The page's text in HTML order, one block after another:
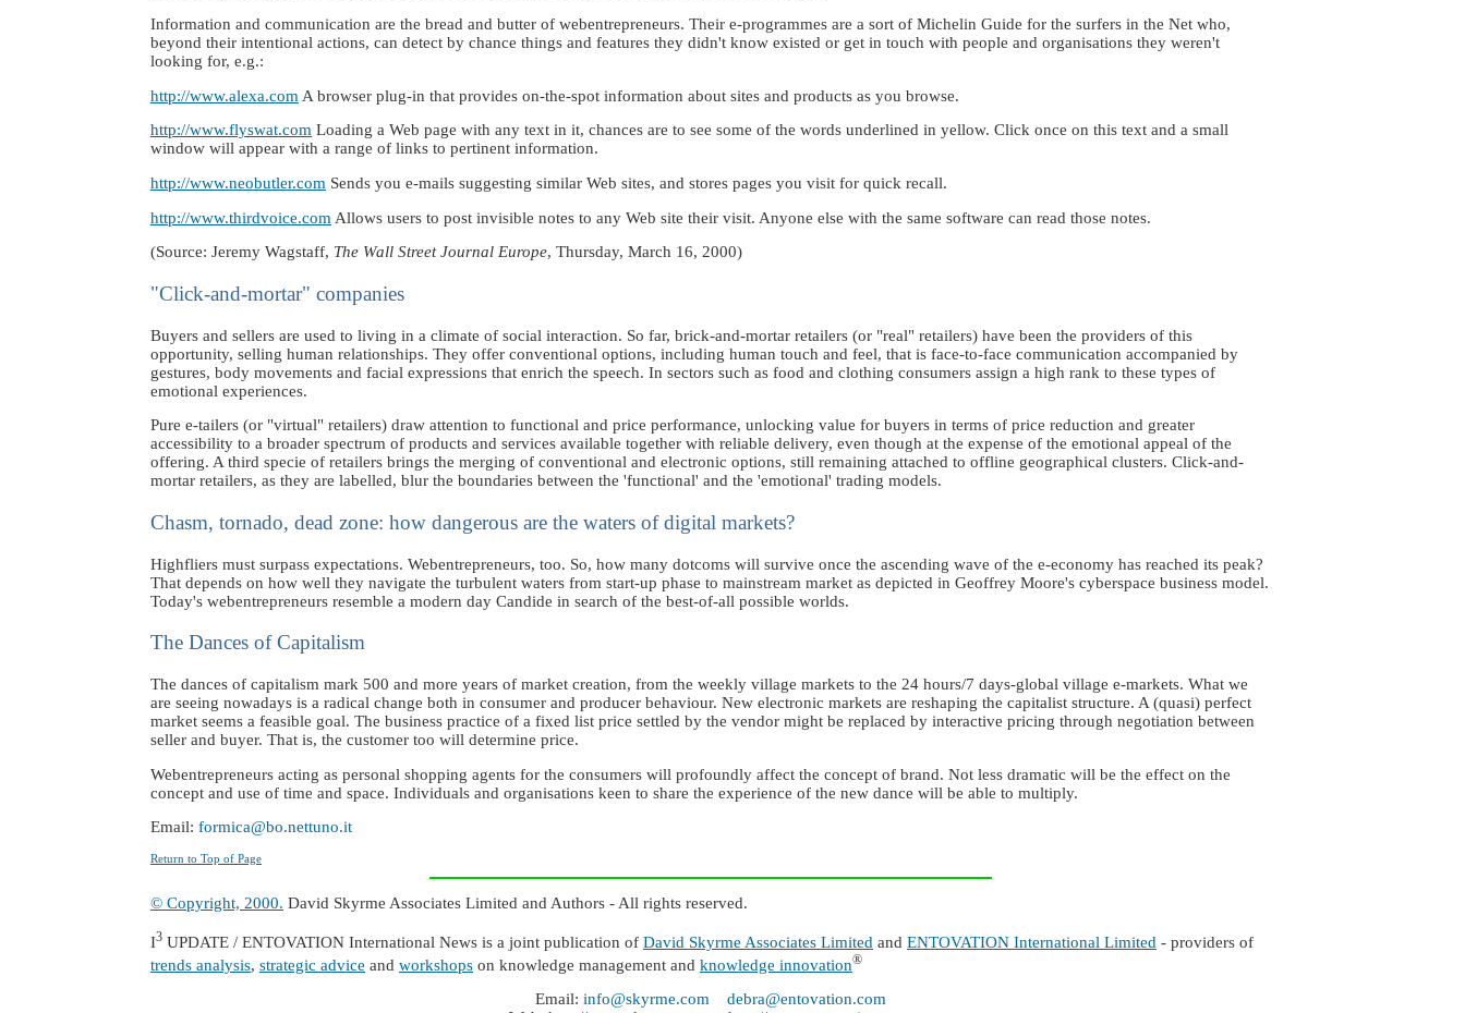
Information and communication are the bread and butter of webentrepreneurs. Their e-programmes are a sort of Michelin Guide for the surfers in the Net who,
beyond their intentional actions, can detect by chance things and features they didn't know existed or get in touch with people and organisations they weren't
looking for, e.g.:
http://www.alexa.com A browser plug-in that provides on-the-spot information about sites and products as you browse.
http://www.flyswat.com Loading a Web page with any text in it, chances are to see some of the words underlined in yellow. Click once on this text and a small
window will appear with a range of links to pertinent information.
http://www.neobutler.com Sends you e-mails suggesting similar Web sites, and stores pages you visit for quick recall.
http://www.thirdvoice.com Allows users to post invisible notes to any Web site their visit. Anyone else with the same software can read those notes.
(Source: Jeremy Wagstaff, The Wall Street Journal Europe, Thursday, March 16, 2000)
"Click-and-mortar" companies
Buyers and sellers are used to living in a climate of social interaction. So far, brick-and-mortar retailers (or "real" retailers) have been the providers of this
opportunity, selling human relationships. They offer conventional options, including human touch and feel, that is face-to-face communication accompanied by
gestures, body movements and facial expressions that enrich the speech. In sectors such as food and clothing consumers assign a high rank to these types of
emotional experiences.
Pure e-tailers (or "virtual" retailers) draw attention to functional and price performance, unlocking value for buyers in terms of price reduction and greater
accessibility to a broader spectrum of products and services available together with reliable delivery, even though at the expense of the emotional appeal of the
offering. A third specie of retailers brings the merging of conventional and electronic options, still remaining attached to offline geographical clusters. Click-and-
mortar retailers, as they are labelled, blur the boundaries between the 'functional' and the 'emotional' trading models.
Chasm, tornado, dead zone: how dangerous are the waters of digital markets?
Highfliers must surpass expectations. Webentrepreneurs, too. So, how many dotcoms will survive once the ascending wave of the e-economy has reached its peak?
That depends on how well they navigate the turbulent waters from start-up phase to mainstream market as depicted in Geoffrey Moore's cyberspace business model.
Today's webentrepreneurs resemble a modern day Candide in search of the best-of-all possible worlds.
The Dances of Capitalism
The dances of capitalism mark 500 and more years of market creation, from the weekly village markets to the 24 hours/7 days-global village e-markets. What we
are seeing nowadays is a radical change both in consumer and producer behaviour. New electronic markets are reshaping the capitalist structure. A (quasi) perfect
market seems a feasible goal. The business practice of a fixed list price settled by the vendor might be replaced by interactive pricing through negotiation between
seller and buyer. That is, the customer too will determine price.
Webentrepreneurs acting as personal shopping agents for the consumers will profoundly affect the concept of brand. Not less dramatic will be the effect on the
concept and use of time and space. Individuals and organisations keen to share the experience of the new dance will be able to multiply.
Email: formica@bo.nettuno.it
Return to Top of Page
© Copyright, 2000. David Skyrme Associates Limited and Authors - All rights reserved.
I3 UPDATE / ENTOVATION International News is a joint publication of David Skyrme Associates Limited and ENTOVATION International Limited - providers of
trends analysis, strategic advice and workshops on knowledge management and knowledge innovation®
Email: info@skyrme.com
debra@entovation.com